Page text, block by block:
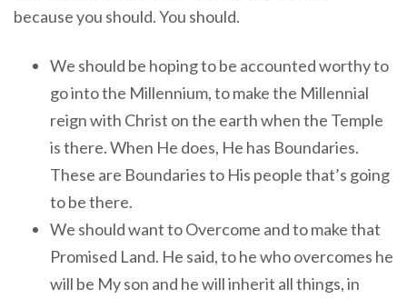
because you should. You should.
We should be hoping to be accounted worthy to
go into the Millennium, to make the Millennial
reign with Christ on the earth when the Temple
is there. When He does, He has Boundaries.
These are Boundaries to His people that’s going
to be there.
We should want to Overcome and to make that
Promised Land. He said, to he who overcomes he
will be My son and he will inherit all things, in